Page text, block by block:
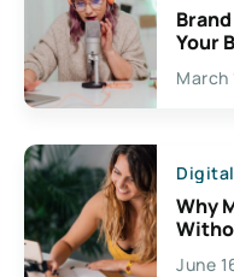
Your
March
Why
June